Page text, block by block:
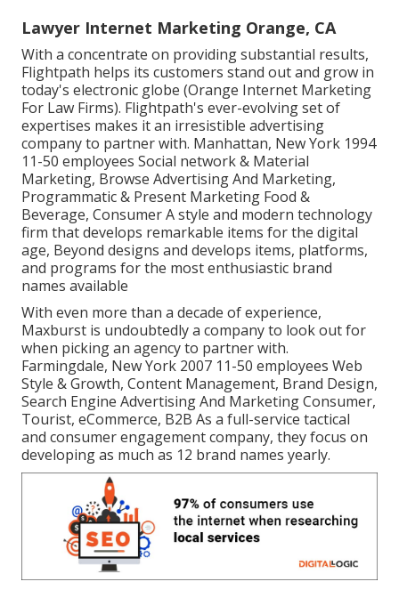
Lawyer Internet Marketing Orange, CA
With a concentrate on providing substantial results,
Flightpath helps its customers stand out and grow in
today's electronic globe (Orange Internet Marketing
For Law Firms). Flightpath's ever-evolving set of
expertises makes it an irresistible advertising
company to partner with. Manhattan, New York 1994
11-50 employees Social network & Material
Marketing, Browse Advertising And Marketing,
Programmatic & Present Marketing Food &
Beverage, Consumer A style and modern technology
firm that develops remarkable items for the digital
age, Beyond designs and develops items, platforms,
and programs for the most enthusiastic brand
names available
With even more than a decade of experience,
Maxburst is undoubtedly a company to look out for
when picking an agency to partner with.
Farmingdale, New York 2007 11-50 employees Web
Style & Growth, Content Management, Brand Design,
Search Engine Advertising And Marketing Consumer,
Tourist, eCommerce, B2B As a full-service tactical
and consumer engagement company, they focus on
developing as much as 12 brand names yearly.